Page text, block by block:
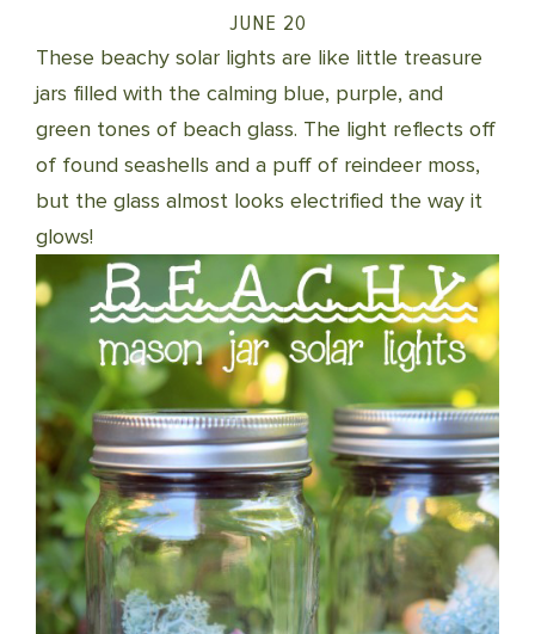
JUNE 20
These beachy solar lights are like little treasure
jars filled with the calming blue, purple, and
green tones of beach glass. The light reflects off
of found seashells and a puff of reindeer moss,
but the glass almost looks electrified the way it
glows!